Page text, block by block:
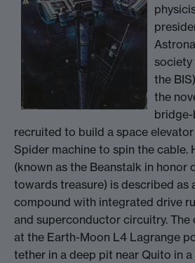
society
the
the
recruited to build a space
Spider machine to spin the cable.
(known as the Beanstalk in honor
towards treasure) is described as
compound with integrated drive
and superconductor circuitry.
at the Earth-Moon L4 Lagrange
tether in a deep pit near Quito in